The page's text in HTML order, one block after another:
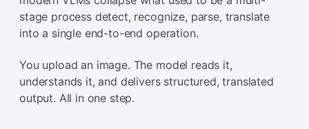
stage process detect, recognize, parse, translate
into a single end-to-end operation.
You upload an image. The model reads it,
understands it, and delivers structured, translated
output. All in one step.